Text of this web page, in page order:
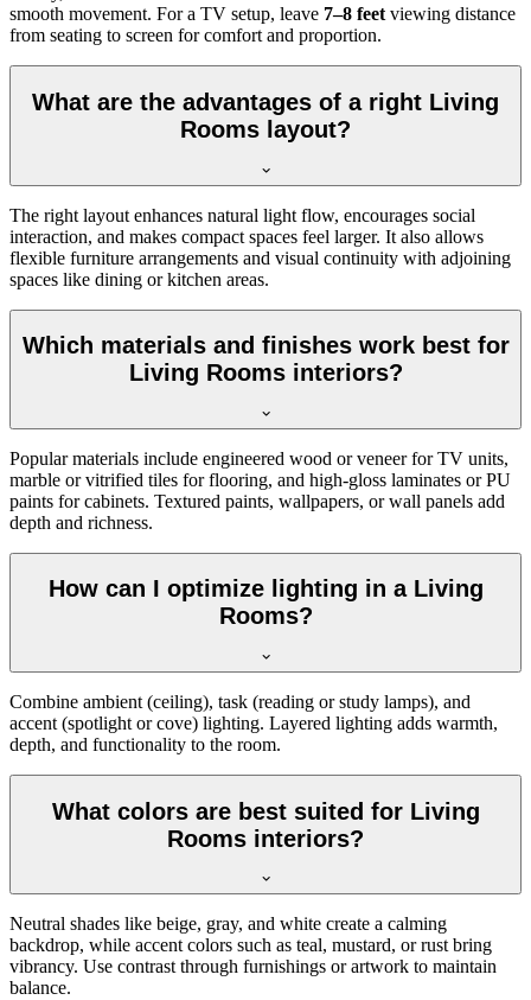
smooth movement. For a TV setup, leave 7–8 feetviewing distance
from seating to screen for comfort and proportion.
What are the advantages of a right Living
Rooms layout?
The right layout enhances natural light flow, encourages social
interaction, and makes compact spaces feel larger. It also allows
flexible furniture arrangements and visual continuity with adjoining
spaces like dining or kitchen areas.
Which materials and finishes work best for
Living Rooms interiors?
Popular materials include engineered wood or veneer for TV units,
marble or vitrified tiles for flooring, and high-gloss laminates or PU
paints for cabinets. Textured paints, wallpapers, or wall panels add
depth and richness.
How can I optimize lighting in a Living
Rooms?
Combine ambient (ceiling), task (reading or study lamps), and
accent (spotlight or cove) lighting. Layered lighting adds warmth,
depth, and functionality to the room.
What colors are best suited for Living
Rooms interiors?
Neutral shades like beige, gray, and white create a calming
backdrop, while accent colors such as teal, mustard, or rust bring
vibrancy. Use contrast through furnishings or artwork to maintain
balance.